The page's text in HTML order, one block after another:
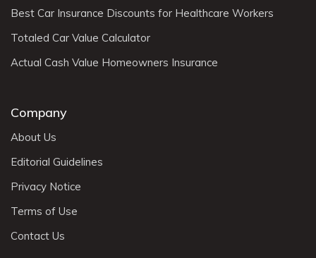
Best Car Insurance Discounts for Healthcare Workers
Totaled Car Value Calculator
Actual Cash Value Homeowners Insurance
Company
About Us
Editorial Guidelines
Privacy Notice
Terms of Use
Contact Us